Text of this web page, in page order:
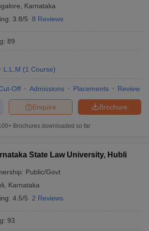
Karnataka
3.8/5 8 Reviews
: 89
L.L.M (1 Course)
Off Admissions Placements Review
Brochure
Enquire
Brochures downloaded so far
State Law University, Hubli
Public/Govt
Karnataka
4.5/5 2 Reviews
: 93